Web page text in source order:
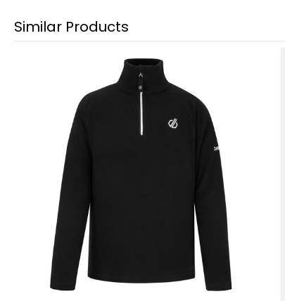
Similar Products